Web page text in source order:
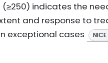
indicates the
and response to
exceptional cases